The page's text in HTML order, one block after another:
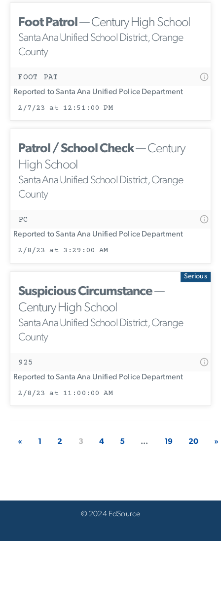
Foot Patrol— Century High School
Santa Ana Unified School District, Orange
County
FOOT PAT
Reported to Santa Ana Unified Police Department
2/7/23 at 12:51:00 PM
Patrol / School Check— Century
High School
Santa Ana Unified School District, Orange
County
PC
Reported to Santa Ana Unified Police Department
2/8/23 at 3:29:00 AM
Serious
Suspicious Circumstance—
Century High School
Santa Ana Unified School District, Orange
County
925
Reported to Santa Ana Unified Police Department
2/8/23 at 11:00:00 AM
« 1 2 3 4 5 ... 19 20 »
© 2024 EdSource